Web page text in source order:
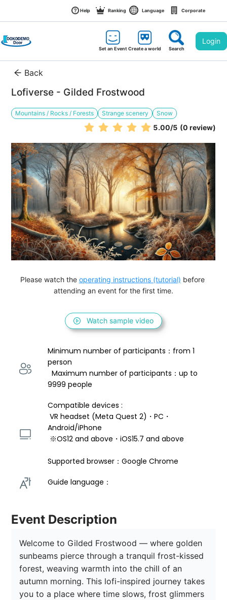
Help Ranking Language Corporate
Set an EventCreate a world Search
Login
Back
Lofiverse - Gilded Frostwood
Mountains / Rocks / Forests Strange scenery Snow
5.00/5 (0 review)
Please watch the operating instructions (tutorial) before
attending an event for the first time.
Watch sample video
Minimum number of participants：from 1
person
  Maximum number of participants：up to
9999 people
Compatible devices :
VR headset (Meta Quest 2)・PC・
Android/iPhone
※OS12 and above・iOS15.7 and above
Supported browser：Google Chrome
Guide language：
Event Description
Welcome to Gilded Frostwood — where golden
sunbeams pierce through a tranquil frost-kissed
forest, weaving warmth into the chill of an
autumn morning. This lofi-inspired journey takes
you to a place where time slows, frost glimmers